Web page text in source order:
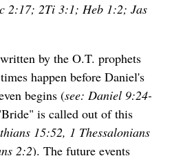
2:17; 2Ti 3:1; Heb 1:2; Jas
by the O.T. prophets
happen before Daniel's
begins (see: Daniel 9:24-
is called out of this
15:52, 1 Thessalonians
2:2). The future events